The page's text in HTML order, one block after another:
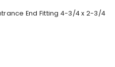
End Fitting 4-3/4 x 2-3/4